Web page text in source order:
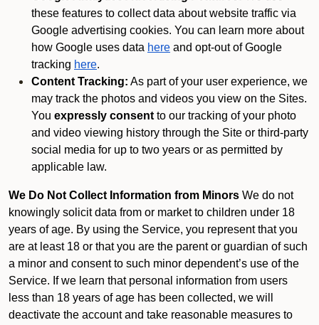
these features to collect data about website traffic via
Google advertising cookies. You can learn more about
how Google uses data here and opt-out of Google
tracking here.
Content Tracking: As part of your user experience, we
may track the photos and videos you view on the Sites.
You expressly consent to our tracking of your photo
and video viewing history through the Site or third-party
social media for up to two years or as permitted by
applicable law.
We Do Not Collect Information from Minors We do not
knowingly solicit data from or market to children under 18
years of age. By using the Service, you represent that you
are at least 18 or that you are the parent or guardian of such
a minor and consent to such minor dependent’s use of the
Service. If we learn that personal information from users
less than 18 years of age has been collected, we will
deactivate the account and take reasonable measures to